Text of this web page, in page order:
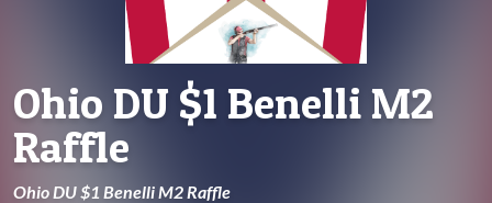
Ohio DU $1 Benelli M2
Raffle
Ohio DU $1 Benelli M2 Raffle